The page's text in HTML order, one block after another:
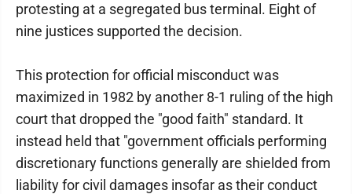
protesting at a segregated bus terminal. Eight of
nine justices supported the decision.
This protection for official misconduct was
maximized in 1982 by another 8-1 ruling of the high
court that dropped the "good faith" standard. It
instead held that "government officials performing
discretionary functions generally are shielded from
liability for civil damages insofar as their conduct